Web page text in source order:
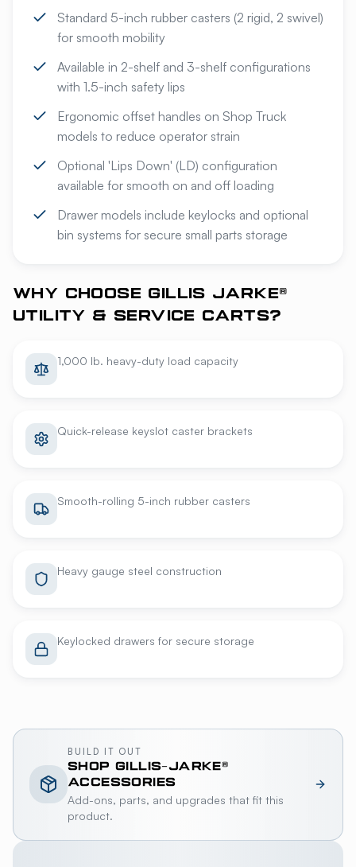
Standard 5-inch rubber casters (2 rigid, 2 swivel)
for smooth mobility
Available in 2-shelf and 3-shelf configurations
with 1.5-inch safety lips
Ergonomic offset handles on Shop Truck
models to reduce operator strain
Optional 'Lips Down' (LD) configuration
available for smooth on and off loading
Drawer models include keylocks and optional
bin systems for secure small parts storage
WHY CHOOSE GILLIS JARKE®
UTILITY & SERVICE CARTS?
1,000 lb. heavy-duty load capacity
Quick-release keyslot caster brackets
Smooth-rolling 5-inch rubber casters
Heavy gauge steel construction
Keylocked drawers for secure storage
BUILD IT OUT
SHOP GILLIS-JARKE®
ACCESSORIES
Add-ons, parts, and upgrades that fit this
product.